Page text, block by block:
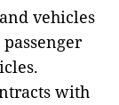
vehicles
with